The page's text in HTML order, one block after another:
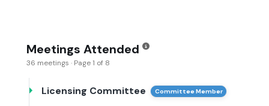
Meetings Attended
36 meetings · Page 1 of 8
Licensing Committee Committee Member